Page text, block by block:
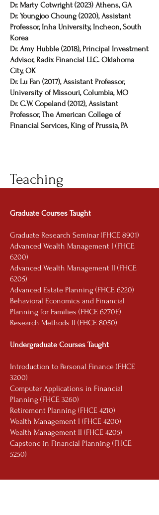
Dr. Marty Cotwright (2023) Athens, GA
Dr. Youngjoo Choung (2020), Assistant
Professor, Inha University, Incheon, South
Korea
Dr. Amy Hubble (2018), Principal Investment
Advisor, Radix Financial LLC. Oklahoma
City, OK
Dr. Lu Fan (2017), Assistant Professor,
University of Missouri, Columbia, MO
Dr. C.W. Copeland (2012), Assistant
Professor, The American College of
Financial Services, King of Prussia, PA
Teaching
Graduate Courses Taught
Graduate Research Seminar (FHCE 8901)
Advanced Wealth Management I (FHCE
6200)
Advanced Wealth Management II (FHCE
6205)
Advanced Estate Planning (FHCE 6220)
Behavioral Economics and Financial
Planning for Families (FHCE 6270E)
Research Methods II (FHCE 8050)
Undergraduate Courses Taught
Introduction to Personal Finance (FHCE
3200)
Computer Applications in Financial
Planning (FHCE 3260)
Retirement Planning (FHCE 4210)
Wealth Management I (FHCE 4200)
Wealth Management II (FHCE 4205)
Capstone in Financial Planning (FHCE
5250)